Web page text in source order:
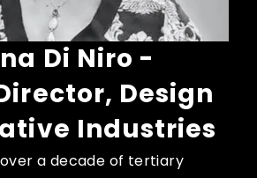
Di Niro -
Design
Industries
a decade of tertiary